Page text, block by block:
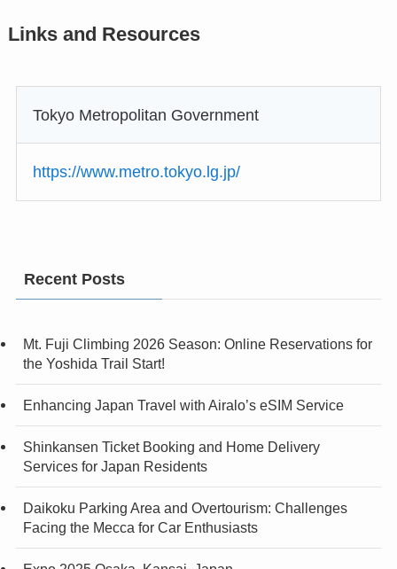
Links and Resources
Tokyo Metropolitan Government
https://www.metro.tokyo.lg.jp/
Recent Posts
Mt. Fuji Climbing 2026 Season: Online Reservations for
the Yoshida Trail Start!
Enhancing Japan Travel with Airalo’s eSIM Service
Shinkansen Ticket Booking and Home Delivery
Services for Japan Residents
Daikoku Parking Area and Overtourism: Challenges
Facing the Mecca for Car Enthusiasts